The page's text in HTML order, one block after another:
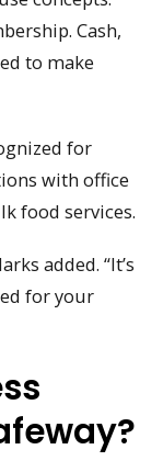
Cash,
to make
for
with office
food services.
added. “It’s
for your